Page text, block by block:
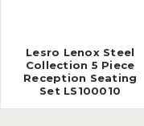
Lesro Lenox Steel
Collection 5 Piece
Reception Seating
Set LS100010